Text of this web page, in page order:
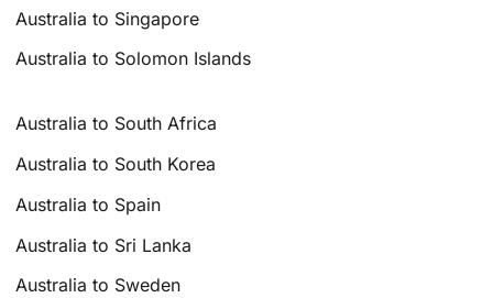
Australia to Singapore
Australia to Solomon Islands
Australia to South Africa
Australia to South Korea
Australia to Spain
Australia to Sri Lanka
Australia to Sweden